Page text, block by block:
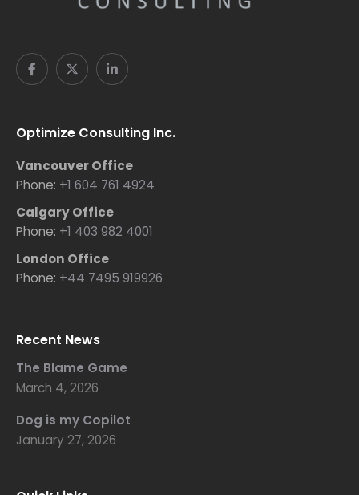
Optimize Consulting Inc.
Vancouver Office
Phone: +1 604 761 4924
Calgary Office
Phone: +1 403 982 4001
London Office
Phone: +44 7495 919926
Recent News
The Blame Game
March 4, 2026
Dog is my Copilot
January 27, 2026